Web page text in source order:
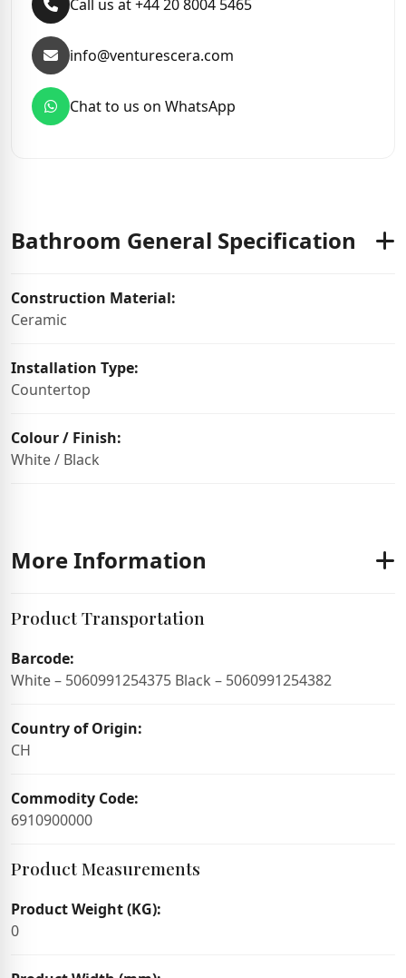
Call us at +44 20 8004 5465
info@venturescera.com
Chat to us on WhatsApp
Bathroom General Specification
Construction Material:
Ceramic
Installation Type:
Countertop
Colour / Finish:
White / Black
More Information
Product Transportation
Barcode:
White – 5060991254375 Black – 5060991254382
Country of Origin:
CH
Commodity Code:
6910900000
Product Measurements
Product Weight (KG):
0